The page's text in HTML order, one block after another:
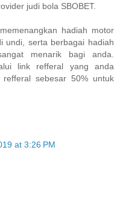
judi bola SBOBET.
hadiah motor
undi, serta berbagai hadiah
menarik bagi anda.
link refferal yang anda
sebesar 50% untuk
at 3:26 PM